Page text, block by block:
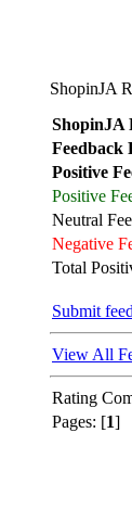
ShopinJA
ShopinJA
Feedback
Positive
Positive
Neutral
Negative
Total
Submit
View All
Rating
Pages: [1]